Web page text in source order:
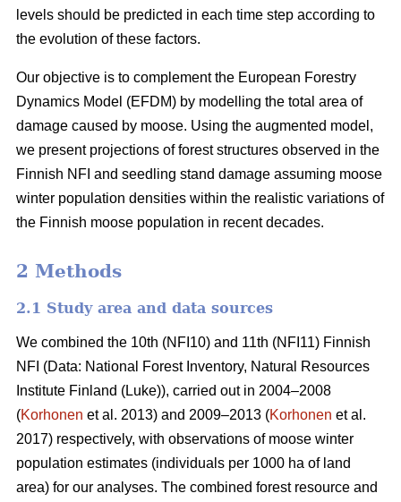
levels should be predicted in each time step according to
the evolution of these factors.
Our objective is to complement the European Forestry
Dynamics Model (EFDM) by modelling the total area of
damage caused by moose. Using the augmented model,
we present projections of forest structures observed in the
Finnish NFI and seedling stand damage assuming moose
winter population densities within the realistic variations of
the Finnish moose population in recent decades.
2 Methods
2.1 Study area and data sources
We combined the 10th (NFI10) and 11th (NFI11) Finnish
NFI (Data: National Forest Inventory, Natural Resources
Institute Finland (Luke)), carried out in 2004–2008
(Korhonen et al. 2013) and 2009–2013 (Korhonen et al.
2017) respectively, with observations of moose winter
population estimates (individuals per 1000 ha of land
area) for our analyses. The combined forest resource and